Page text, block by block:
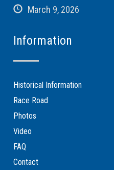
March 9, 2026
Information
Historical Information
Race Road
Photos
Video
FAQ
Contact